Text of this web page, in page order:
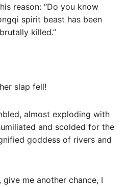
reason: “Do you know
spirit beast has been
killed.”
slap fell!
almost exploding with
and scolded for the
goddess of rivers and
me another chance, I